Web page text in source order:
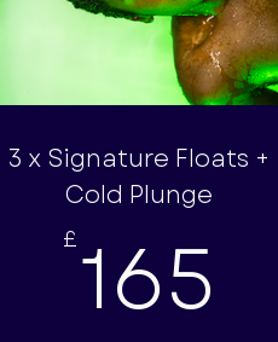
3 x Signature Floats +
Cold Plunge
£165